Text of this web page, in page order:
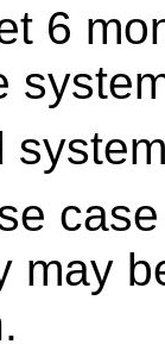
6
may